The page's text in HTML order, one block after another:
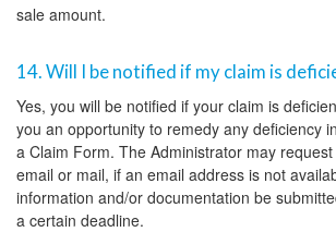
sale amount.
14. Will I be notified if my claim is
Yes, you will be notified if your claim is
you an opportunity to remedy any deficiency
a Claim Form. The Administrator may
email or mail, if an email address is not
information and/or documentation be
a certain deadline.